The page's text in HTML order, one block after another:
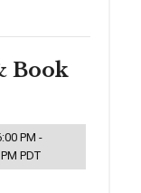
Book
PM -
PDT